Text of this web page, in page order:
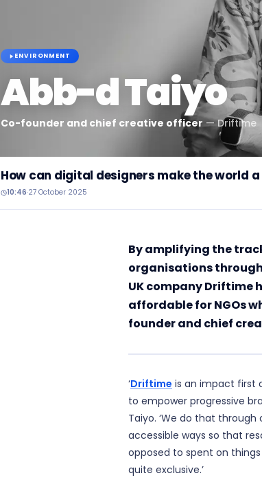
ENVIRONMENT
Abb-d Taiyo
Co-founder and chief creative officer—Driftime
How can digital designers make the world
10:46·27 October 2025
By amplifying the
organisations
UK company Driftime
affordable for NGOs
founder and chief
‘Driftime is an impact first
to empower progressive
Taiyo. ‘We do that
accessible ways so that
opposed to spent on
quite exclusive.’